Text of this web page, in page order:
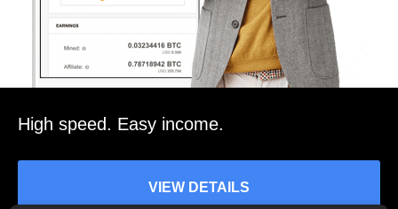
High speed. Easy income.
VIEW DETAILS